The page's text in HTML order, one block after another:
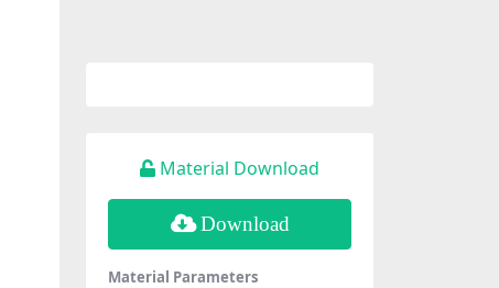
Material Download
Download
Material Parameters